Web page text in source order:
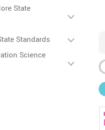
State
Standards
Science